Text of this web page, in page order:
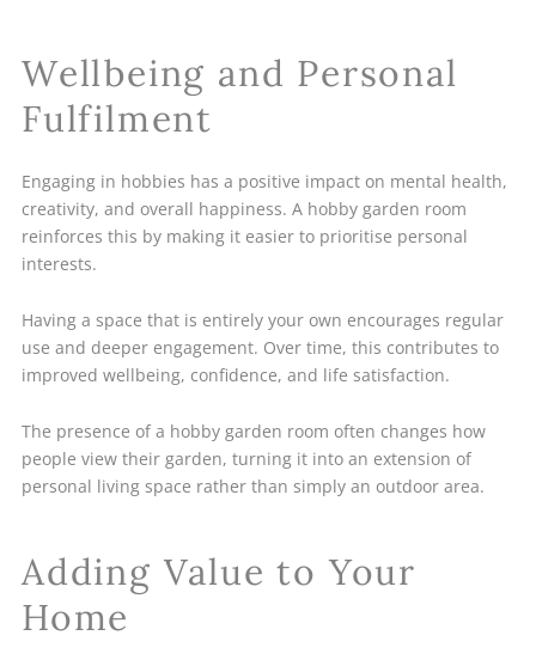
Wellbeing and Personal
Fulfilment
Engaging in hobbies has a positive impact on mental health,
creativity, and overall happiness. A hobby garden room
reinforces this by making it easier to prioritise personal
interests.
Having a space that is entirely your own encourages regular
use and deeper engagement. Over time, this contributes to
improved wellbeing, confidence, and life satisfaction.
The presence of a hobby garden room often changes how
people view their garden, turning it into an extension of
personal living space rather than simply an outdoor area.
Adding Value to Your
Home